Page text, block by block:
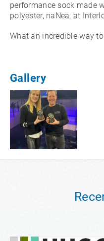
performance sock made
polyester, naNea, at
What an incredible way
Gallery